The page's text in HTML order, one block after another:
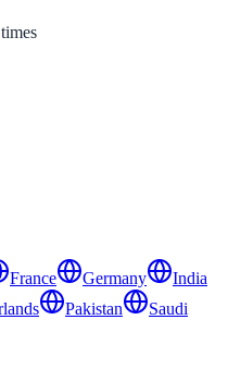
France Germany
India
Pakistan
Saudi